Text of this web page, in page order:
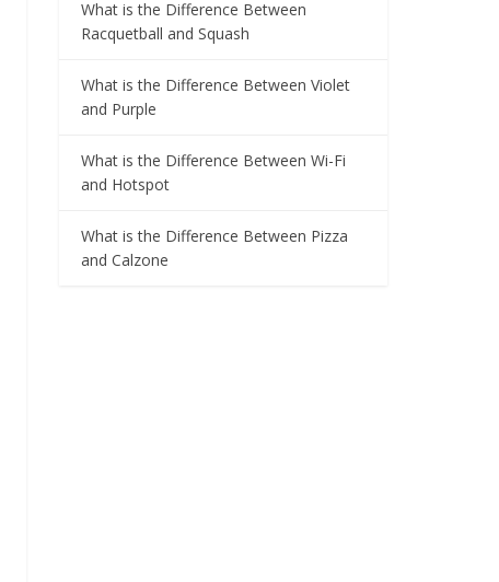
What is the Difference Between
Racquetball and Squash
What is the Difference Between Violet
and Purple
What is the Difference Between Wi-Fi
and Hotspot
What is the Difference Between Pizza
and Calzone